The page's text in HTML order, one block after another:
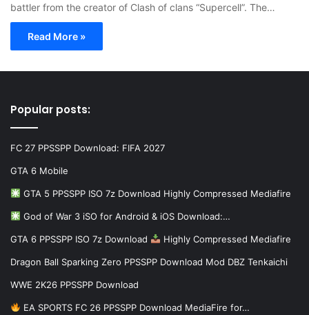
battler from the creator of Clash of clans “Supercell”. The…
Read More »
Popular posts:
FC 27 PPSSPP Download: FIFA 2027
GTA 6 Mobile
GTA 5 PPSSPP ISO 7z Download Highly Compressed Mediafire
God of War 3 iSO for Android & iOS Download:…
GTA 6 PPSSPP ISO 7z Download Highly Compressed Mediafire
Dragon Ball Sparking Zero PPSSPP Download Mod DBZ Tenkaichi
WWE 2K26 PPSSPP Download
EA SPORTS FC 26 PPSSPP Download MediaFire for…